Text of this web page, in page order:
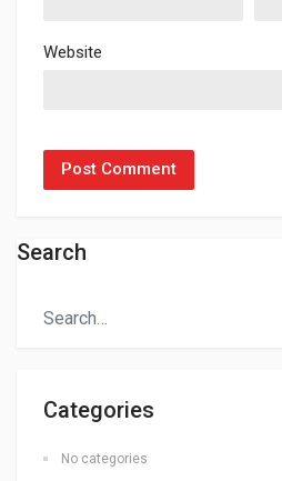
Website
Search
Categories
No categories